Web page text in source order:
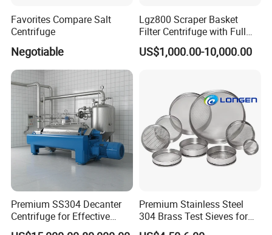
2.after your company approved drawing ,we will make
quotation.
3. final we make agreement on payment terms ,delivery
time ,package ,shipment etc.
10.how about your company after-sale serivce ?
1. We provide long-term after-sale service.
2. we can do installation and commission for the
equipment in your plant if necessary .
3. Meanwhile, you can call or e-mail us to consult on any
relevant question since we have a special line for after-
sale service. Alternatively, you can communicate on-line
with us to solve any problem.
Favorites Compare Salt
Centrifuge
Negotiable
Lgz800 Scraper Basket
Filter Centrifuge with Full
Flap Lid for Biocides
Separation
US$1,000.00-10,000.00
Premium SS304 Decanter
Centrifuge for Effective
Wastewater Management
Premium Stainless Steel
304 Brass Test Sieves for
Laboratory Use